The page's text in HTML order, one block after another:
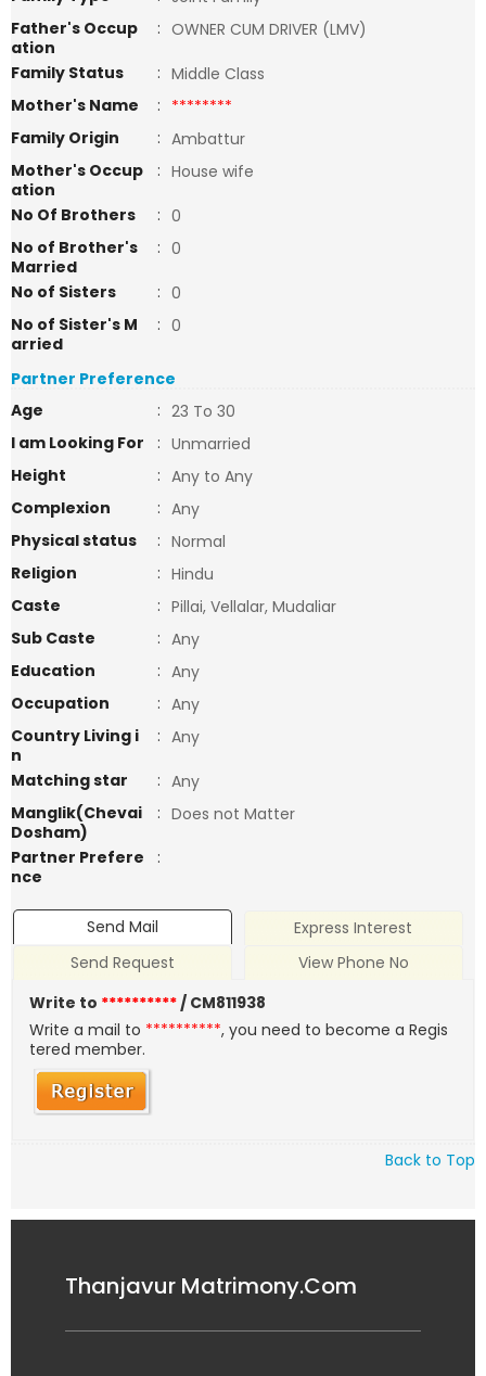
Father's Occup
ation
: OWNER CUM DRIVER (LMV)
Family Status
: Middle Class
Mother's Name
: ********
Family Origin
: Ambattur
Mother's Occup
ation
: House wife
No Of Brothers
: 0
No of Brother's
Married
: 0
No of Sisters
: 0
No of Sister's M
arried
: 0
Partner Preference
Age
: 23 To 30
I am Looking For
: Unmarried
Height
: Any to Any
Complexion
: Any
Physical status
: Normal
Religion
: Hindu
Caste
: Pillai, Vellalar, Mudaliar
Sub Caste
: Any
Education
: Any
Occupation
: Any
Country Living i
n
: Any
Matching star
: Any
Manglik(Chevai
Dosham)
: Does not Matter
Partner Prefere
nce
:
Send Mail
Express Interest
Send Request
View Phone No
Write to **********/ CM811938
Write a mail to **********, you need to become a Regis
tered member.
Back to Top
Thanjavur Matrimony.Com